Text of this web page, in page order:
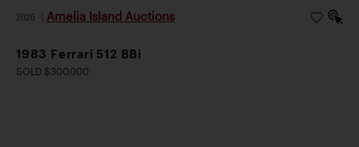
2026 Amelia Island Auctions
1983 Ferrari 512 BBi
SOLD $300,000